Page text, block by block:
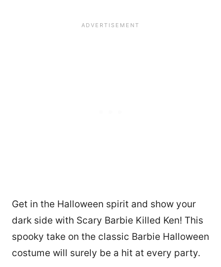
Get in the Halloween spirit and show your
dark side with Scary Barbie Killed Ken! This
spooky take on the classic Barbie Halloween
costume will surely be a hit at every party.